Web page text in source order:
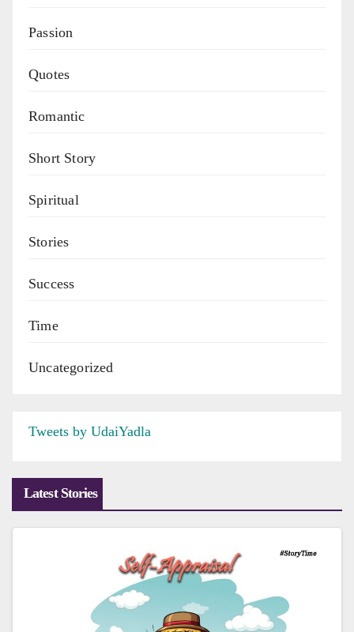
Passion
Quotes
Romantic
Short Story
Spiritual
Stories
Success
Time
Uncategorized
Tweets by UdaiYadla
Latest Stories